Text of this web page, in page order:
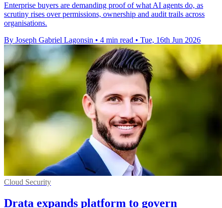
Enterprise buyers are demanding proof of what AI agents do, as
scrutiny rises over permissions, ownership and audit trails across
organisations.
By Joseph Gabriel Lagonsin • 4 min read • Tue, 16th Jun 2026
Cloud Security
Drata expands platform to govern